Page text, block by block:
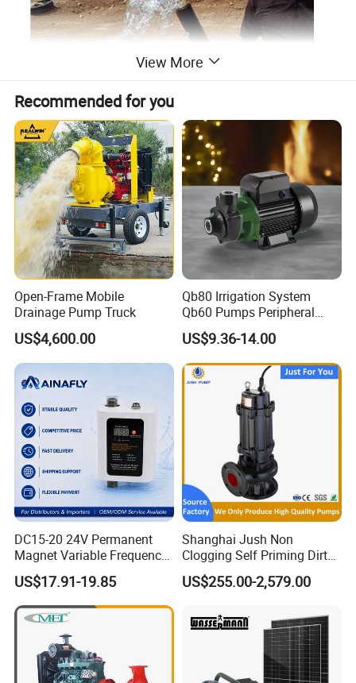
View More
Recommended for you
Open-Frame Mobile
Drainage Pump Truck
US$4,600.00
Qb80 Irrigation System
Qb60 Pumps Peripheral
Water 1HP Garden Pump
Bomba Agua
US$9.36-14.00
DC15-20 24V Permanent
Magnet Variable Frequency
Booster Pump Quiet Energy
Saving for Household Water
Pressure
US$17.91-19.85
Shanghai Jush Non
Clogging Self Priming Dirty
Waste Water Sewage Pump
Industrial Vertical Stainless
Pump with Cutting System
US$255.00-2,579.00